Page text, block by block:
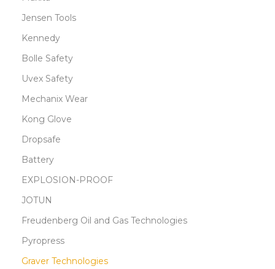
Jensen Tools
Kennedy
Bolle Safety
Uvex Safety
Mechanix Wear
Kong Glove
Dropsafe
Battery
EXPLOSION-PROOF
JOTUN
Freudenberg Oil and Gas Technologies
Pyropress
Graver Technologies